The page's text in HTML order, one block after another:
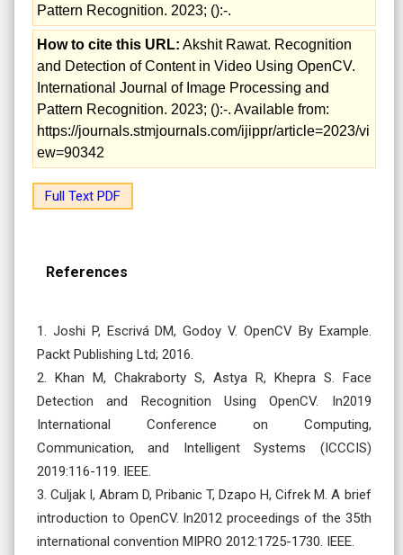
Pattern Recognition. 2023; ():-.
How to cite this URL: Akshit Rawat. Recognition
and Detection of Content in Video Using OpenCV.
International Journal of Image Processing and
Pattern Recognition. 2023; ():-. Available from:
https://journals.stmjournals.com/ijippr/article=2023/vi
ew=90342
Full Text PDF
References
1. Joshi P, Escrivá DM, Godoy V. OpenCV By Example.
Packt Publishing Ltd; 2016.
2. Khan M, Chakraborty S, Astya R, Khepra S. Face
Detection and Recognition Using OpenCV. In2019
International Conference on Computing,
Communication, and Intelligent Systems (ICCCIS)
2019:116-119. IEEE.
3. Culjak I, Abram D, Pribanic T, Dzapo H, Cifrek M. A brief
introduction to OpenCV. In2012 proceedings of the 35th
international convention MIPRO 2012:1725-1730. IEEE.